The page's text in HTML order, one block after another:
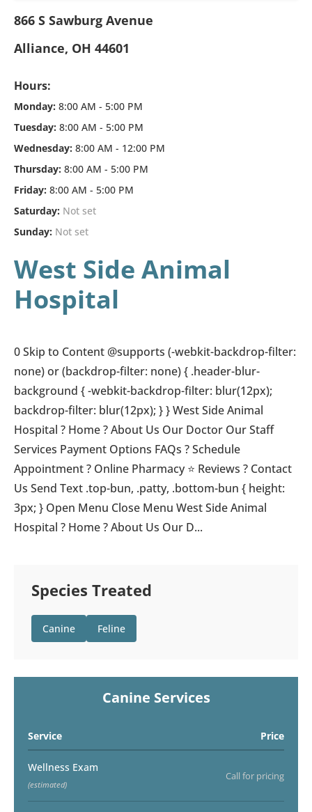
866 S Sawburg Avenue
Alliance, OH 44601
Hours:
Monday: 8:00 AM - 5:00 PM
Tuesday: 8:00 AM - 5:00 PM
Wednesday: 8:00 AM - 12:00 PM
Thursday: 8:00 AM - 5:00 PM
Friday: 8:00 AM - 5:00 PM
Saturday: Not set
Sunday: Not set
West Side Animal
Hospital
0 Skip to Content @supports (-webkit-backdrop-filter:
none) or (backdrop-filter: none) { .header-blur-
background { -webkit-backdrop-filter: blur(12px);
backdrop-filter: blur(12px); } } West Side Animal
Hospital ? Home ? About Us Our Doctor Our Staff
Services Payment Options FAQs ?️ Schedule
Appointment ? Online Pharmacy ⭐ Reviews ? Contact
Us Send Text .top-bun, .patty, .bottom-bun { height:
3px; } Open Menu Close Menu West Side Animal
Hospital ? Home ? About Us Our D...
Species Treated
Canine Feline
Canine Services
Service Price
Wellness Exam
(estimated)
Call for pricing